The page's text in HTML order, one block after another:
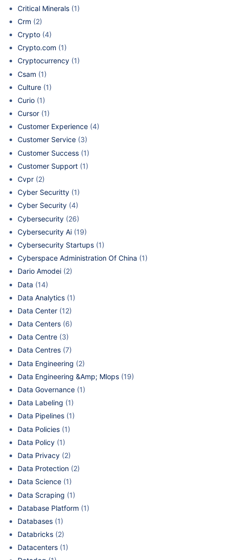
Critical Minerals (1)
Crm (2)
Crypto (4)
Crypto.com (1)
Cryptocurrency (1)
Csam (1)
Culture (1)
Curio (1)
Cursor (1)
Customer Experience (4)
Customer Service (3)
Customer Success (1)
Customer Support (1)
Cvpr (2)
Cyber Securitty (1)
Cyber Security (4)
Cybersecurity (26)
Cybersecurity Ai (19)
Cybersecurity Startups (1)
Cyberspace Administration Of China (1)
Dario Amodei (2)
Data (14)
Data Analytics (1)
Data Center (12)
Data Centers (6)
Data Centre (3)
Data Centres (7)
Data Engineering (2)
Data Engineering &Amp; Mlops (19)
Data Governance (1)
Data Labeling (1)
Data Pipelines (1)
Data Policies (1)
Data Policy (1)
Data Privacy (2)
Data Protection (2)
Data Science (1)
Data Scraping (1)
Database Platform (1)
Databases (1)
Databricks (2)
Datacenters (1)